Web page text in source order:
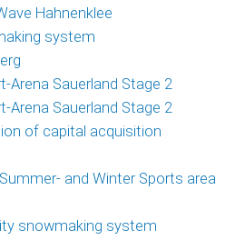
Hahnenklee
system
Arena Sauerland Stage 2
Arena Sauerland Stage 2
of capital acquisition
and Winter Sports area
snowmaking system